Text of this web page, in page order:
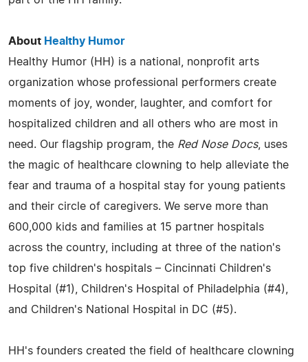
About Healthy Humor
Healthy Humor (HH) is a national, nonprofit arts
organization whose professional performers create
moments of joy, wonder, laughter, and comfort for
hospitalized children and all others who are most in
need. Our flagship program, the Red Nose Docs, uses
the magic of healthcare clowning to help alleviate the
fear and trauma of a hospital stay for young patients
and their circle of caregivers. We serve more than
600,000 kids and families at 15 partner hospitals
across the country, including at three of the nation's
top five children's hospitals – Cincinnati Children's
Hospital (#1), Children's Hospital of Philadelphia (#4),
and Children's National Hospital in DC (#5).
HH's founders created the field of healthcare clowning